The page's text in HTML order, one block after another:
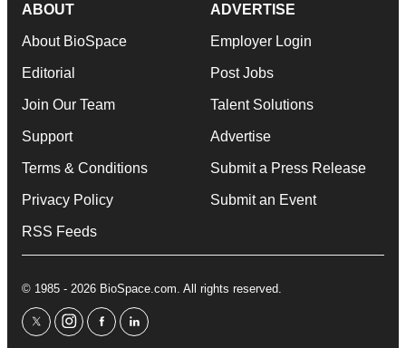
ABOUT
About BioSpace
Editorial
Join Our Team
Support
Terms & Conditions
Privacy Policy
RSS Feeds
ADVERTISE
Employer Login
Post Jobs
Talent Solutions
Advertise
Submit a Press Release
Submit an Event
© 1985 - 2026 BioSpace.com. All rights reserved.
twitterinstagram
facebooklinkedin